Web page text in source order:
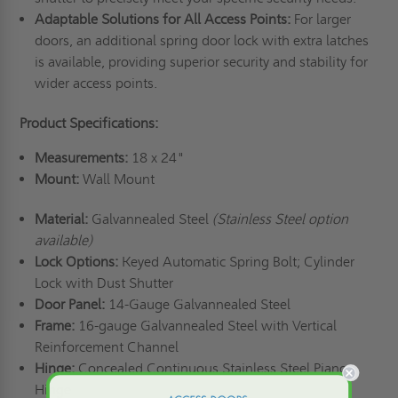
Adaptable Solutions for All Access Points: For larger
doors, an additional spring door lock with extra latches
is available, providing superior security and stability for
wider access points.
Product Specifications:
Measurements:18 x 24"
Mount: Wall Mount
Material: Galvannealed Steel (Stainless Steel option
available)
Lock Options:Keyed Automatic Spring Bolt; Cylinder
Lock with Dust Shutter
Door Panel: 14-Gauge Galvannealed Steel
Frame: 16-gauge Galvannealed Steel with Vertical
Reinforcement Channel
Hinge:Concealed Continuous Stainless Steel Piano
Hinge